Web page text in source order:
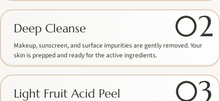
02
Deep Cleanse
Makeup, sunscreen, and surface impurities are gently removed. Your
skin is prepped and ready for the active ingredients.
03
Light Fruit Acid Peel